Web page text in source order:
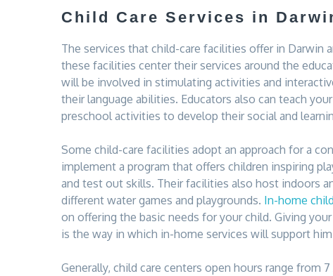
Child Care Services in
The services that child-care facilities offer in Darwin
these facilities center their services around the
will be involved in stimulating activities and
their language abilities. Educators also can teach
preschool activities to develop their social and
Some child-care facilities adopt an approach for a
implement a program that offers children inspiring
and test out skills. Their facilities also host indoors
different water games and playgrounds. In-home
on offering the basic needs for your child. Giving
is the way in which in-home services will support
Generally, child care centers open hours range from